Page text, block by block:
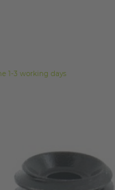
1-3 working days